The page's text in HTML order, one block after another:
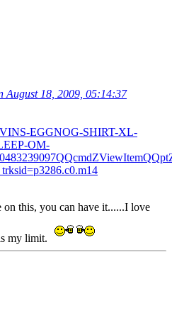
August 18, 2009, 05:14:37
EGGNOG-SHIRT-XL-
OM-
this, you can have it......I love
my limit.